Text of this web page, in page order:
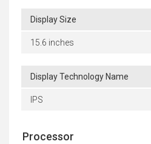
Display Size
15.6 inches
Display Technology Name
IPS
Processor